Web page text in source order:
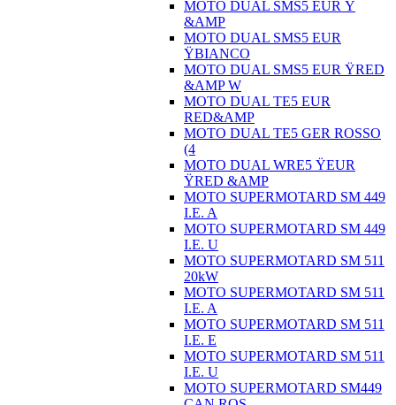
MOTO DUAL SMS5 EUR Ÿ
&AMP
MOTO DUAL SMS5 EUR
ŸBIANCO
MOTO DUAL SMS5 EUR ŸRED
&AMP W
MOTO DUAL TE5 EUR
RED&AMP
MOTO DUAL TE5 GER ROSSO
(4
MOTO DUAL WRE5 ŸEUR
ŸRED &AMP
MOTO SUPERMOTARD SM 449
I.E. A
MOTO SUPERMOTARD SM 449
I.E. U
MOTO SUPERMOTARD SM 511
20kW
MOTO SUPERMOTARD SM 511
I.E. A
MOTO SUPERMOTARD SM 511
I.E. E
MOTO SUPERMOTARD SM 511
I.E. U
MOTO SUPERMOTARD SM449